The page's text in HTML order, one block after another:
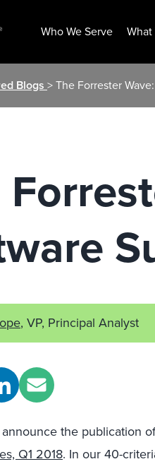
Who We Serve
Blogs > The Forrester
, VP, Principal Analyst
announce the publication
Q1 2018. In our 40-